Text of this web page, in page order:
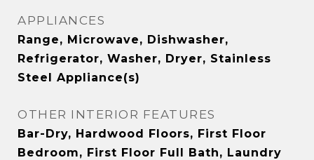
APPLIANCES
Range, Microwave, Dishwasher,
Refrigerator, Washer, Dryer, Stainless
Steel Appliance(s)
OTHER INTERIOR FEATURES
Bar-Dry, Hardwood Floors, First Floor
Bedroom, First Floor Full Bath, Laundry